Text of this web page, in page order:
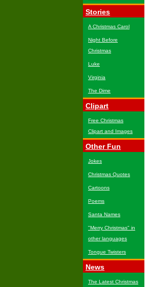
Stories
A Christmas Carol
Night Before
Christmas
Luke
Virginia
The Dime
Clipart
Free Christmas
Clipart and Images
Other Fun
Jokes
Christmas Quotes
Cartoons
Poems
Santa Names
"Merry Christmas" in
other languages
Tongue Twisters
News
The Latest Christmas